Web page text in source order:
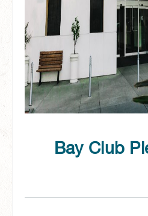
Bay Club